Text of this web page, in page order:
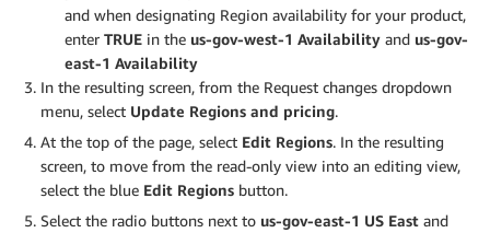
and when designating Region availability for your product,
enter TRUE in the us-gov-west-1 Availability and us-gov-
east-1 Availability
In the resulting screen, from the Request changes dropdown
menu, select Update Regions and pricing.
At the top of the page, select Edit Regions. In the resulting
screen, to move from the read-only view into an editing view,
select the blue Edit Regions button.
Select the radio buttons next to us-gov-east-1 US East and